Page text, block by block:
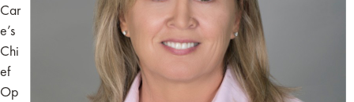
Car
e’s
Chi
ef
Op